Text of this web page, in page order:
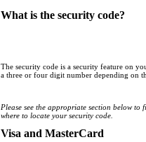
What is the security code?
The security code is a security feature on
a three or four digit number depending on
Please see the appropriate section below to
where to locate your security code.
Visa and MasterCard